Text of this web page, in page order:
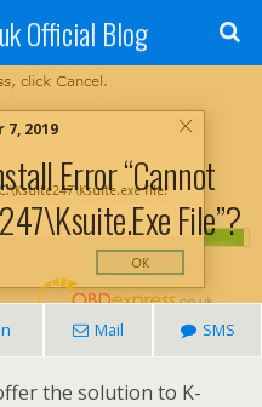
Official Blog
2019
Error “Cannot
File”?
Mail SMS
the solution to K-